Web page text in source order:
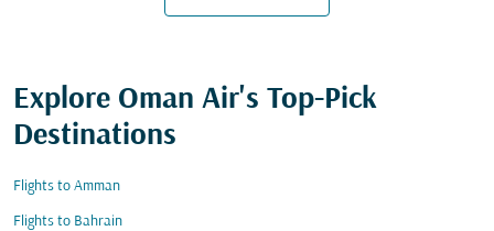
Explore Oman Air's Top-Pick
Destinations
Flights to Amman
Flights to Bahrain